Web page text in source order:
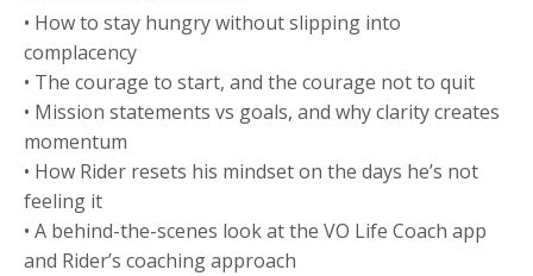
• How to stay hungry without slipping into
complacency
• The courage to start, and the courage not to quit
• Mission statements vs goals, and why clarity creates
momentum
• How Rider resets his mindset on the days he’s not
feeling it
• A behind-the-scenes look at the VO Life Coach app
and Rider’s coaching approach